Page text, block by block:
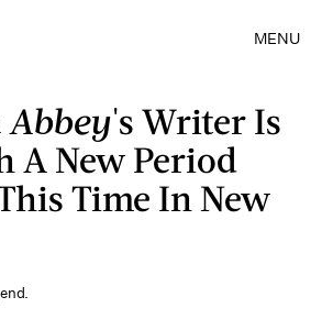
MENU
's Writer Is
A New Period
Time In New